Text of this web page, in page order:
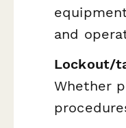
and
Lockout/
Whether